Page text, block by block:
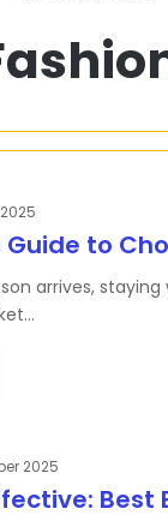
to
arrives,
2025
Best